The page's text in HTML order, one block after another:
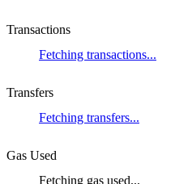
Transactions
Fetching transactions...
Transfers
Fetching transfers...
Gas Used
Fetching gas used...